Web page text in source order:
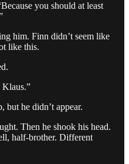
you should at least
him. Finn didn’t seem like
like this.
Klaus.”
but he didn’t appear.
Then he shook his head.
half-brother. Different